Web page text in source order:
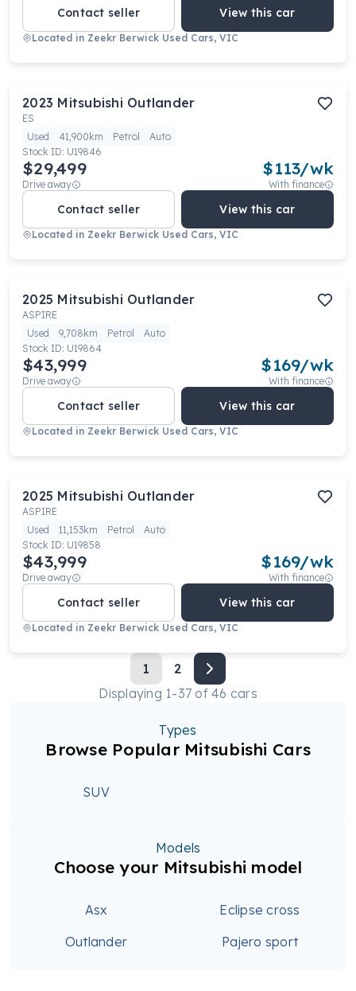
Contact seller View this car
Located in Zeekr Berwick Used Cars, VIC
2023 Mitsubishi Outlander
ES
Used
41,900km Petrol
Auto
Stock ID: U19846
$29,499
Drive away
$113/wk
With finance
Contact seller View this car
Located in Zeekr Berwick Used Cars, VIC
2025 Mitsubishi Outlander
ASPIRE
Used
9,708km Petrol
Auto
Stock ID: U19864
$43,999
Drive away
$169/wk
With finance
Contact seller View this car
Located in Zeekr Berwick Used Cars, VIC
2025 Mitsubishi Outlander
ASPIRE
Used
11,153km Petrol
Auto
Stock ID: U19858
$43,999
Drive away
$169/wk
With finance
Contact seller View this car
Located in Zeekr Berwick Used Cars, VIC
1
2
Displaying 1-37 of 46 cars
Types
Browse Popular Mitsubishi Cars
SUV
Models
Choose your Mitsubishi model
Asx
Eclipse cross
Outlander
Pajero sport